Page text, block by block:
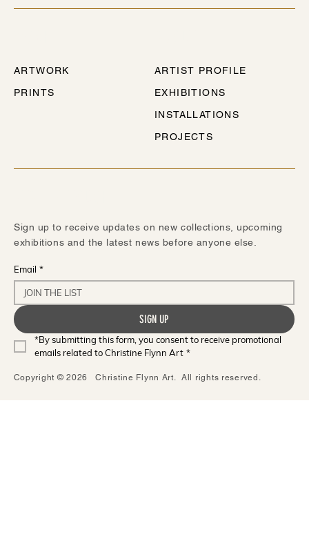
ARTWORK
PRINTS
ARTIST PROFILE
EXHIBITIONS
INSTALLATIONS
PROJECTS
Sign up to receive updates on new collections, upcoming
exhibitions and the latest news before anyone else.
Email *
SIGN UP
*By submitting this form, you consent to receive promotional
emails related to Christine Flynn Art *
Copyright © 2026 Christine Flynn Art. All rights reserved.